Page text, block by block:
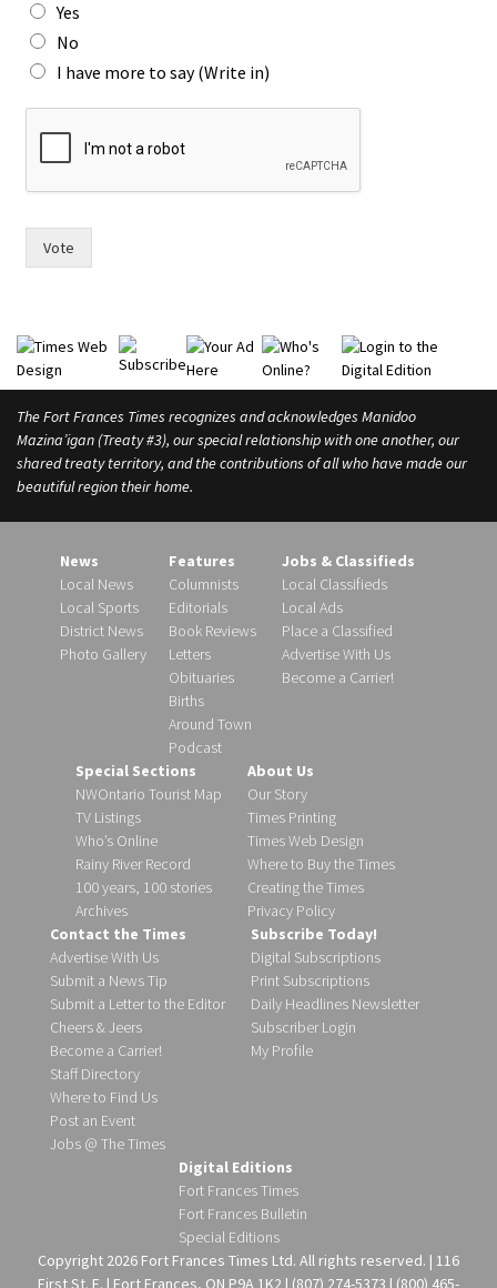
Yes
No
I have more to say (Write in)
f
i
o
d
Vote
The Fort Frances Times recognizes and acknowledges Manidoo
Mazina’igan (Treaty #3), our special relationship with one another, our
shared treaty territory, and the contributions of all who have made our
beautiful region their home.
News
Local News
Local Sports
District News
Photo Gallery
Features
Columnists
Editorials
Book Reviews
Letters
Obituaries
Births
Around Town
Podcast
Jobs & Classifieds
Local Classifieds
Local Ads
Place a Classified
Advertise With Us
Become a Carrier!
Special Sections
NWOntario Tourist Map
TV Listings
Who’s Online
Rainy River Record
100 years, 100 stories
Archives
About Us
Our Story
Times Printing
Times Web Design
Where to Buy the Times
Creating the Times
Privacy Policy
Contact the Times
Advertise With Us
Submit a News Tip
Submit a Letter to the Editor
Cheers & Jeers
Become a Carrier!
Staff Directory
Where to Find Us
Post an Event
Jobs @ The Times
Subscribe Today!
Digital Subscriptions
Print Subscriptions
Daily Headlines Newsletter
Subscriber Login
My Profile
Digital Editions
Fort Frances Times
Fort Frances Bulletin
Special Editions
Copyright 2026 Fort Frances Times Ltd. All rights reserved. | 116
First St. E. | Fort Frances, ON P9A 1K2 | (807) 274-5373 | (800) 465-